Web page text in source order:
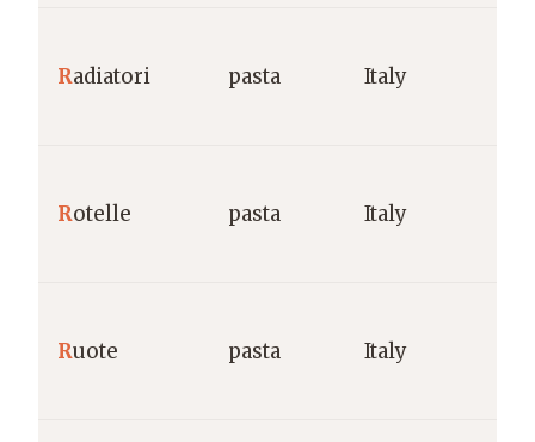
Radiatori pasta Italy
Rotelle pasta Italy
Ruote pasta Italy